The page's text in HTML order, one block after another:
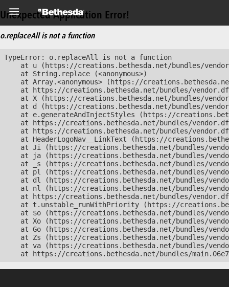
Unexpected Application Error!
o.replaceAll is not a function
TypeError: o.replaceAll is not a function
at u (https://creations.bethesda.net/bundles/
    at String.replace (<anonymous>)
at Array.<anonymous> (https://
at https://creations.bethesda.net/bundles/
at X (https://creations.bethesda.net/bundles/
at d (https://creations.bethesda.net/bundles/
at e.generateAndInjectStyles (https://
at https://creations.bethesda.net/bundles/
at https://creations.bethesda.net/bundles/
at HeaderLogoNav__LinkText (https://
at Ji (https://creations.bethesda.net/bundles/
at ja (https://creations.bethesda.net/bundles/
at _s (https://creations.bethesda.net/bundles/
at pl (https://creations.bethesda.net/bundles/
at dl (https://creations.bethesda.net/bundles/
at nl (https://creations.bethesda.net/bundles/
at https://creations.bethesda.net/bundles/
at t.unstable_runWithPriority (https://
at $o (https://creations.bethesda.net/bundles/
at Xo (https://creations.bethesda.net/bundles/
at Go (https://creations.bethesda.net/bundles/
at Zs (https://creations.bethesda.net/bundles/
at va (https://creations.bethesda.net/bundles/
at https://creations.bethesda.net/bundles/